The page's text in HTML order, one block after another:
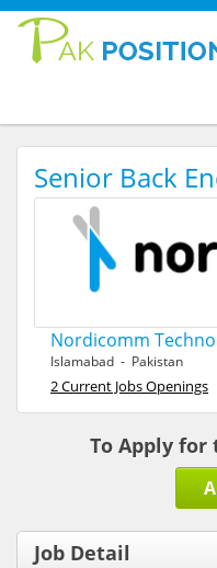
Senior Back
Nordicomm
Islamabad - Pakistan
2 Current Jobs Openings
To Apply
Job Detail